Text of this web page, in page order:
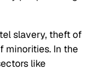
slavery, theft of
minorities. In the
like